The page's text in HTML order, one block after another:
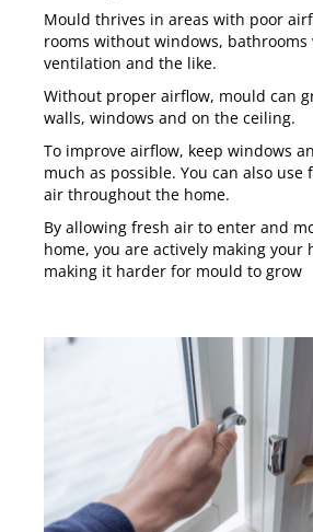
Mould thrives in areas with poor
rooms without windows,
ventilation and the like.
Without proper airflow, mould can
walls, windows and on the ceiling.
To improve airflow, keep windows
much as possible. You can also use
air throughout the home.
By allowing fresh air to enter and
home, you are actively making your
making it harder for mould to grow